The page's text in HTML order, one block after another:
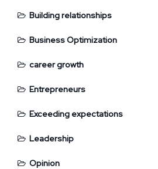
Building relationships
Business Optimization
career growth
Entrepreneurs
Exceeding expectations
Leadership
Opinion